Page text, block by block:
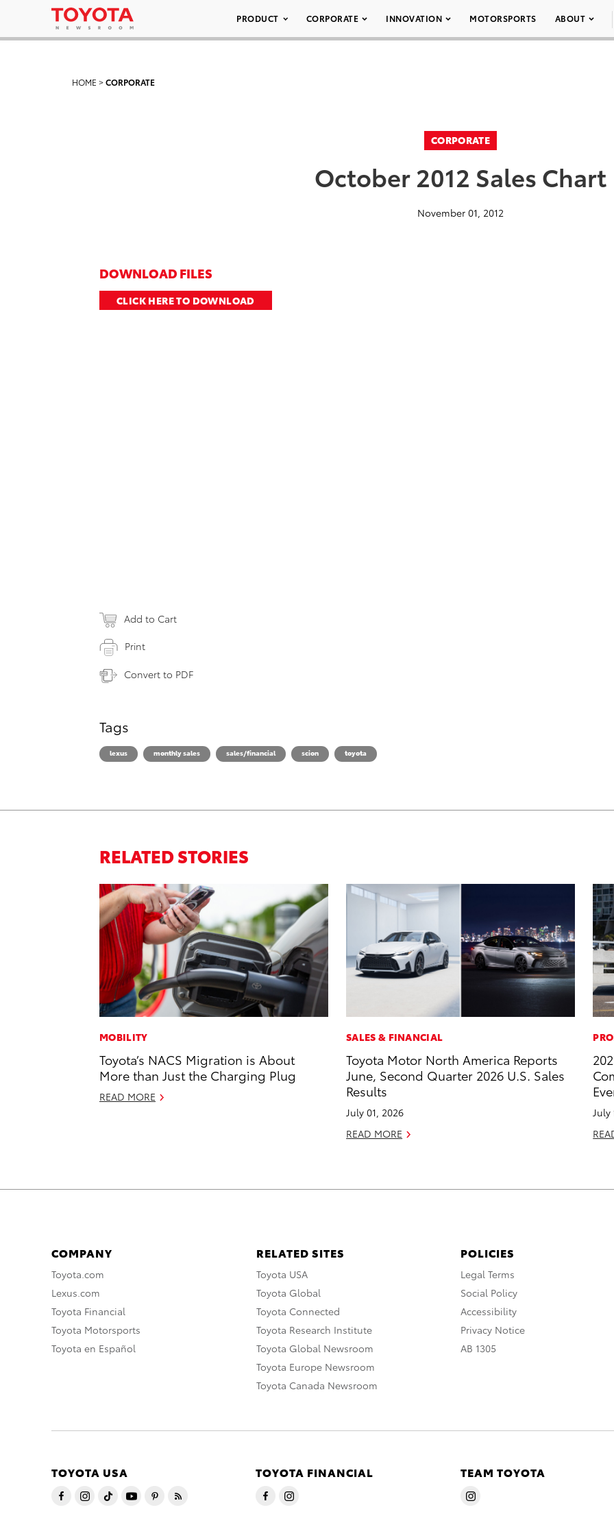
PRODUCT CORPORATE INNOVATION MOTORSPORTS ABOUT
HOME >CORPORATE
CORPORATE
October 2012 Sales Chart
November 01, 2012
DOWNLOAD FILES
CLICK HERE TO DOWNLOAD
Add to Cart
Print
Convert to PDF
Tags
lexus monthly sales sales/financial scion toyota
RELATED STORIES
MOBILITY
Toyota’s NACS Migration is About
More than Just the Charging Plug
READ MORE
SALES & FINANCIAL
Toyota Motor North America Reports
June, Second Quarter 2026 U.S. Sales
Results
July 01, 2026
READ MORE
July
COMPANY
Toyota.com
Lexus.com
Toyota Financial
Toyota Motorsports
Toyota en Español
RELATED SITES
Toyota USA
Toyota Global
Toyota Connected
Toyota Research Institute
Toyota Global Newsroom
Toyota Europe Newsroom
Toyota Canada Newsroom
POLICIES
Legal Terms
Social Policy
Accessibility
Privacy Notice
AB 1305
TOYOTA USA TOYOTA FINANCIAL TEAM TOYOTA